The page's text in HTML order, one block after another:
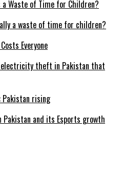
a waste of time for children?
theft in Pakistan that
Pakistan and its Esports growth